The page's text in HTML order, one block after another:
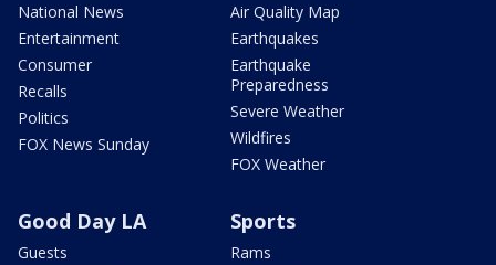
National News
Entertainment
Consumer
Recalls
Politics
FOX News Sunday
Air Quality Map
Earthquakes
Earthquake
Preparedness
Severe Weather
Wildfires
FOX Weather
Good Day LA
Guests
Sports
Rams